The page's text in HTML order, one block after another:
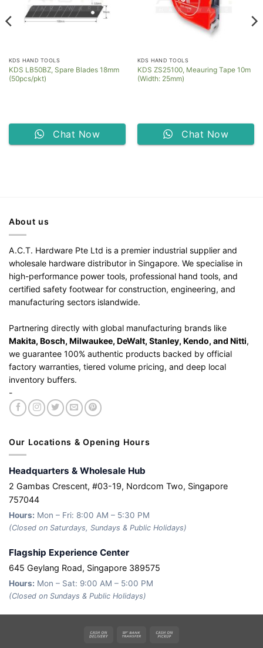
KDS HAND TOOLS
KDS LB50BZ, Spare Blades 18mm
(50pcs/pkt)
Chat Now
KDS HAND TOOLS
KDS ZS25100, Meauring Tape 10m
(Width: 25mm)
Chat Now
About us
A.C.T. Hardware Pte Ltd is a premier industrial supplier and
wholesale hardware distributor in Singapore. We specialise in
high-performance power tools, professional hand tools, and
certified safety footwear for construction, engineering, and
manufacturing sectors islandwide.
Partnering directly with global manufacturing brands like
Makita, Bosch, Milwaukee, DeWalt, Stanley, Kendo, and Nitti,
we guarantee 100% authentic products backed by official
factory warranties, tiered volume pricing, and deep local
inventory buffers.
-
Our Locations & Opening Hours
Headquarters & Wholesale Hub
2 Gambas Crescent, #03-19, Nordcom Two, Singapore
757044
Hours: Mon – Fri: 8:00 AM – 5:30 PM
(Closed on Saturdays, Sundays & Public Holidays)
Flagship Experience Center
645 Geylang Road, Singapore 389575
Hours: Mon – Sat: 9:00 AM – 5:00 PM
(Closed on Sundays & Public Holidays)
Cash
Bank